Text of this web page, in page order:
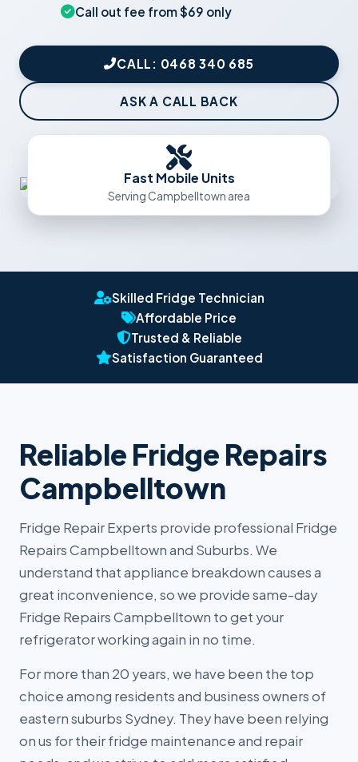
Call out fee from $69 only
CALL: 0468 340 685
ASK A CALL BACK
Fast Mobile Units
Serving Campbelltown area
Skilled Fridge Technician
Affordable Price
Trusted & Reliable
Satisfaction Guaranteed
Reliable Fridge Repairs
Campbelltown
Fridge Repair Experts provide professional Fridge
Repairs Campbelltown and Suburbs. We
understand that appliance breakdown causes a
great inconvenience, so we provide same-day
Fridge Repairs Campbelltown to get your
refrigerator working again in no time.
For more than 20 years, we have been the top
choice among residents and business owners of
eastern suburbs Sydney. They have been relying
on us for their fridge maintenance and repair